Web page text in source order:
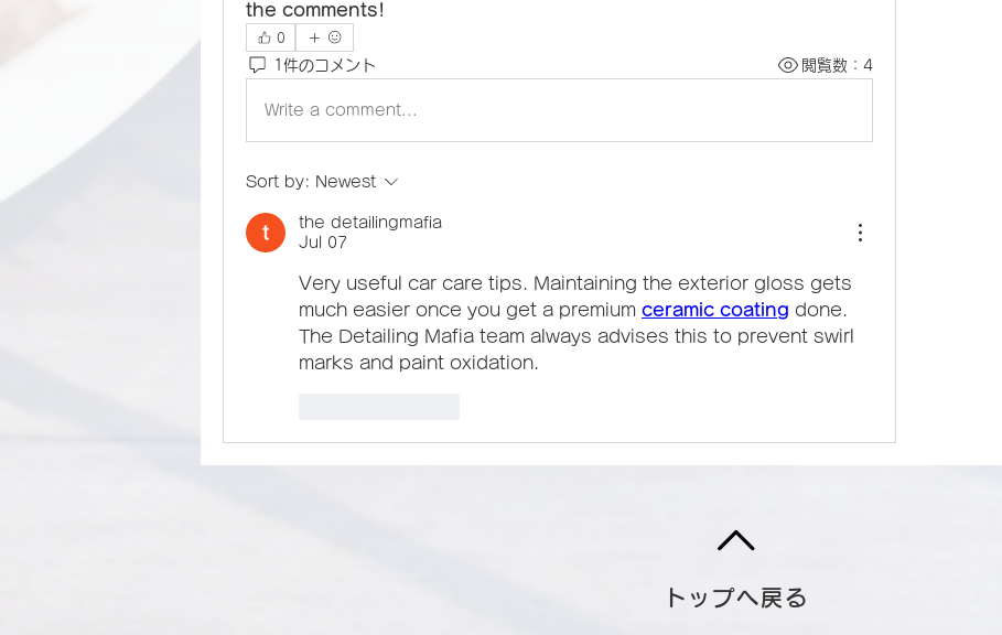
the comments!
0
1件のコメント 閲覧数：4
Write a comment...
Sort by: Newest
the detailingmafia
Jul 07
Very useful car care tips. Maintaining the exterior gloss gets
much easier once you get a premium ceramic coating done.
The Detailing Mafia team always advises this to prevent swirl
marks and paint oxidation.
トップへ戻る